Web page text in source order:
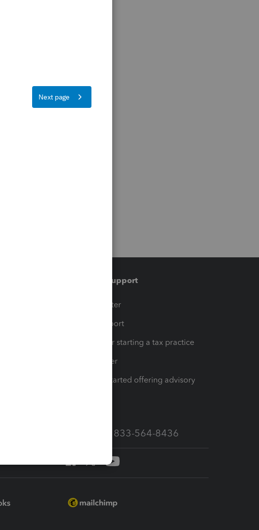
Training & support
Training Center
Learn & Support
Resources for starting a tax practice
Tax Pro Center
How to get started offering advisory
Call Sales: 833-564-8436